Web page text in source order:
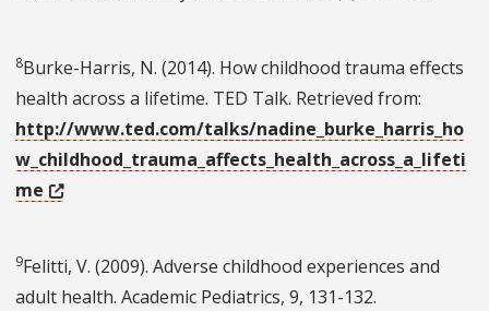
8Burke-Harris, N. (2014). How childhood trauma effects
health across a lifetime. TED Talk. Retrieved from:
http://www.ted.com/talks/nadine_burke_harris_ho
w_childhood_trauma_affects_health_across_a_lifeti
me
9Felitti, V. (2009). Adverse childhood experiences and
adult health. Academic Pediatrics, 9, 131-132.